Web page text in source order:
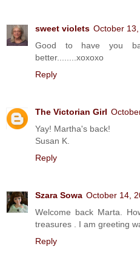
sweet violets October
Good to have you
better........xoxoxo
Reply
The Victorian Girl
Yay! Martha's back!
Susan K.
Reply
Szara Sowa October 14,
Welcome back Marta.
treasures . I am greeting
Reply